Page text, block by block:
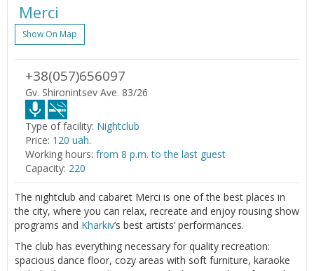
Merci
Show On Map
+38(057)656097
Gv. Shironintsev Ave. 83/26
Type of facility: Nightclub
Price: 120 uah.
Working hours: from 8 p.m. to the last guest
Capacity: 220
The nightclub and cabaret Merci is one of the best places in
the city, where you can relax, recreate and enjoy rousing show
programs and Kharkiv’s best artists’ performances.
The club has everything necessary for quality recreation:
spacious dance floor, cozy areas with soft furniture, karaoke